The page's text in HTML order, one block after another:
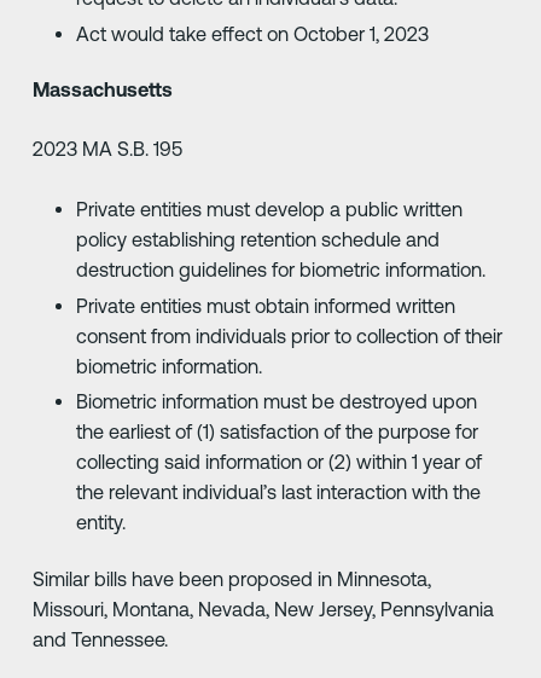
Act would take effect on October 1, 2023
Massachusetts
2023 MA S.B. 195
Private entities must develop a public written
policy establishing retention schedule and
destruction guidelines for biometric information.
Private entities must obtain informed written
consent from individuals prior to collection of their
biometric information.
Biometric information must be destroyed upon
the earliest of (1) satisfaction of the purpose for
collecting said information or (2) within 1 year of
the relevant individual’s last interaction with the
entity.
Similar bills have been proposed in Minnesota,
Missouri, Montana, Nevada, New Jersey, Pennsylvania
and Tennessee.